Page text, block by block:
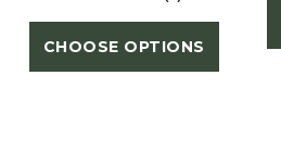
CHOOSE OPTIONS